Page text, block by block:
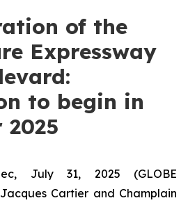
of the
Expressway
to begin in
2025
July 31, 2025 (GLOBE
Cartier and Champlain